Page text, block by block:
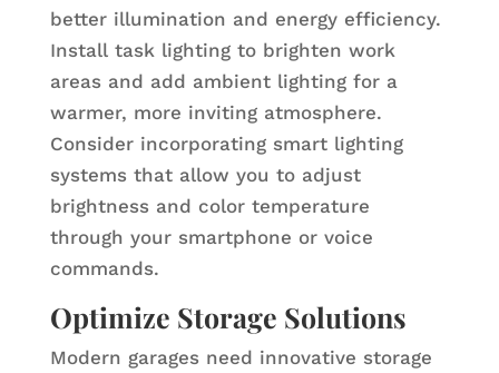
better illumination and energy efficiency.
Install task lighting to brighten work
areas and add ambient lighting for a
warmer, more inviting atmosphere.
Consider incorporating smart lighting
systems that allow you to adjust
brightness and color temperature
through your smartphone or voice
commands.
Optimize Storage Solutions
Modern garages need innovative storage